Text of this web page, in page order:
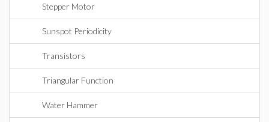
Stepper Motor
Sunspot Periodicity
Transistors
Triangular Function
Water Hammer